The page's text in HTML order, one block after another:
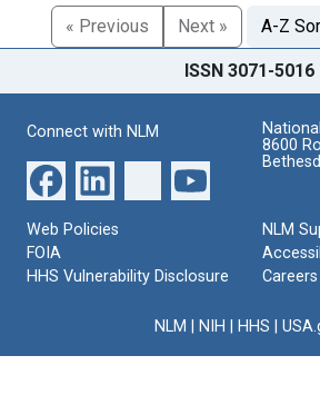
« Previous Next » A-Z
ISSN 3071-5016
Connect with NLM
8600
Web Policies
FOIA
HHS Vulnerability Disclosure
NLM
Careers
NLM NIH HHS